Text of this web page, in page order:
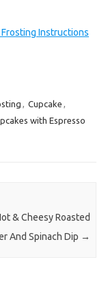
Instructions
, Cupcake ,
with Espresso
& Cheesy Roasted
And Spinach Dip →